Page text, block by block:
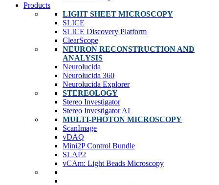
Products
LIGHT SHEET MICROSCOPY
SLICE
SLICE Discovery Platform
ClearScope
NEURON RECONSTRUCTION AND
ANALYSIS
Neurolucida
Neurolucida 360
Neurolucida Explorer
STEREOLOGY
Stereo Investigator
Stereo Investigator AI
MULTI-PHOTON MICROSCOPY
ScanImage
vDAQ
Mini2P Control Bundle
SLAP2
vCAm: Light Beads Microscopy